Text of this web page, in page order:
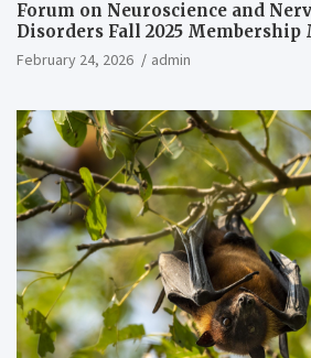
Forum on Neuroscience and
Disorders Fall 2025 Membership
February 24, 2026 admin